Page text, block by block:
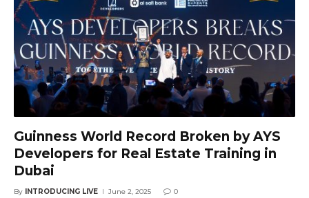
Guinness World Record Broken by AYS
Developers for Real Estate Training in
Dubai
By INTRODUCING LIVE June 2, 2025 0